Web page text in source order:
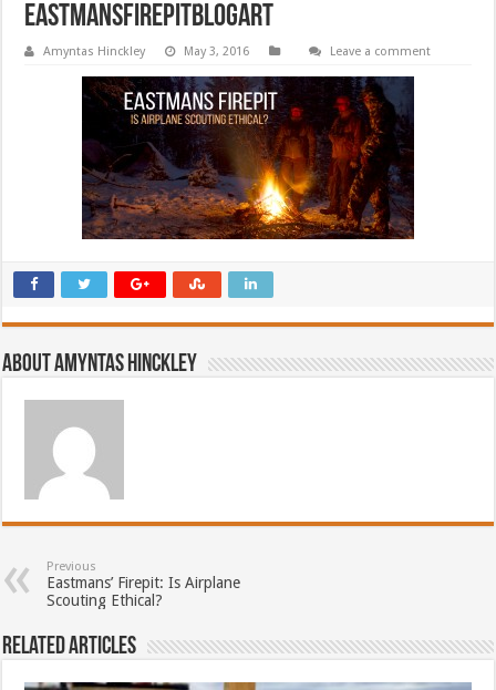
EastmansFirepitBlogArt
Amyntas Hinckley May 3, 2016 Leave a comment
About Amyntas Hinckley
Previous
Eastmans’ Firepit: Is Airplane
Scouting Ethical?
Related Articles